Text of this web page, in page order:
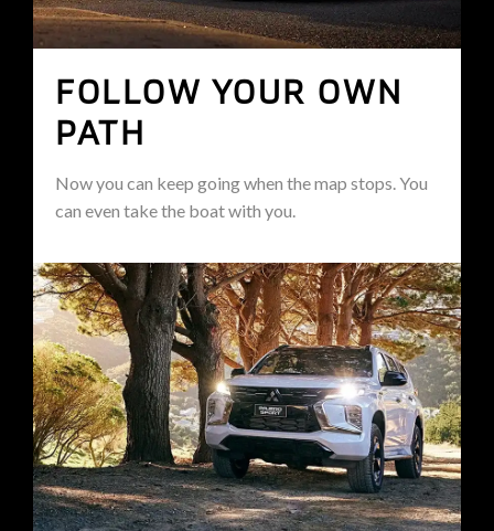
FOLLOW YOUR OWN
PATH
Now you can keep going when the map stops. You
can even take the boat with you.